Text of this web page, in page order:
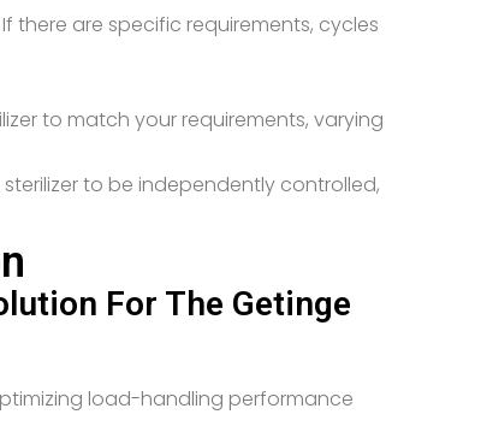
there are specific requirements, cycles
to match your requirements, varying
to be independently controlled,
For The Getinge
load-handling performance